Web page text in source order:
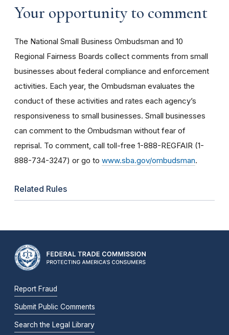
Your opportunity to comment
The National Small Business Ombudsman and 10
Regional Fairness Boards collect comments from small
businesses about federal compliance and enforcement
activities. Each year, the Ombudsman evaluates the
conduct of these activities and rates each agency’s
responsiveness to small businesses. Small businesses
can comment to the Ombudsman without fear of
reprisal. To comment, call toll-free 1-888-REGFAIR (1-
888-734-3247) or go to www.sba.gov/ombudsman.
Related Rules
Report Fraud
Submit Public Comments
Search the Legal Library